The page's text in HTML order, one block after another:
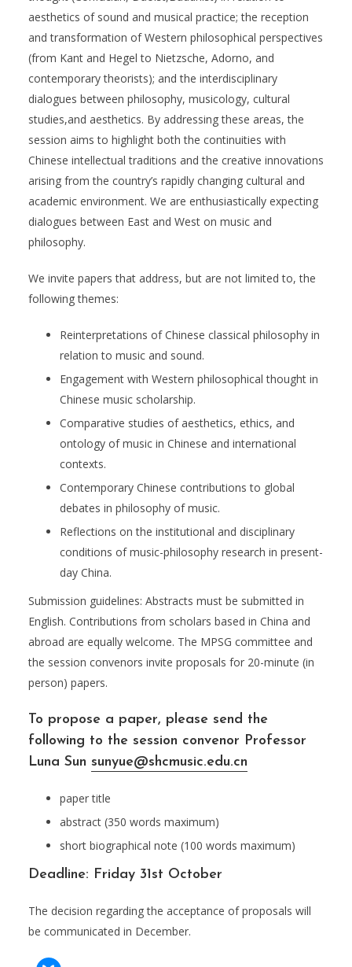
aesthetics of sound and musical practice; the reception
and transformation of Western philosophical perspectives
(from Kant and Hegel to Nietzsche, Adorno, and
contemporary theorists); and the interdisciplinary
dialogues between philosophy, musicology, cultural
studies,and aesthetics. By addressing these areas, the
session aims to highlight both the continuities with
Chinese intellectual traditions and the creative innovations
arising from the country’s rapidly changing cultural and
academic environment. We are enthusiastically expecting
dialogues between East and West on music and
philosophy.
We invite papers that address, but are not limited to, the
following themes:
Reinterpretations of Chinese classical philosophy in
relation to music and sound.
Engagement with Western philosophical thought in
Chinese music scholarship.
Comparative studies of aesthetics, ethics, and
ontology of music in Chinese and international
contexts.
Contemporary Chinese contributions to global
debates in philosophy of music.
Reflections on the institutional and disciplinary
conditions of music-philosophy research in present-
day China.
Submission guidelines: Abstracts must be submitted in
English. Contributions from scholars based in China and
abroad are equally welcome. The MPSG committee and
the session convenors invite proposals for 20-minute (in
person) papers.
To propose a paper, please send the
following to the session convenor Professor
Luna Sun sunyue@shcmusic.edu.cn
paper title
abstract (350 words maximum)
short biographical note (100 words maximum)
Deadline: Friday 31st October
The decision regarding the acceptance of proposals will
be communicated in December.